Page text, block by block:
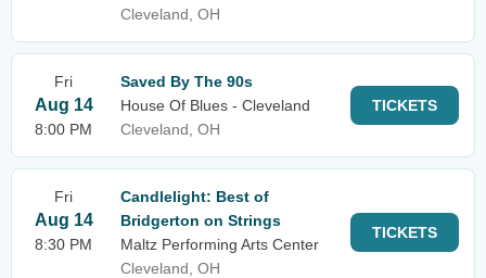
Cleveland, OH
Fri
Aug 14
8:00 PM
Saved By The 90s
House Of Blues - Cleveland
Cleveland, OH
TICKETS
Fri
Aug 14
8:30 PM
Candlelight: Best of
Bridgerton on Strings
Maltz Performing Arts Center
Cleveland, OH
TICKETS